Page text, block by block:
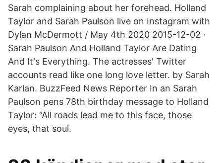
Sarah complaining about her forehead. Holland
Taylor and Sarah Paulson live on Instagram with
Dylan McDermott / May 4th 2020 2015-12-02 ·
Sarah Paulson And Holland Taylor Are Dating
And It's Everything. The actresses' Twitter
accounts read like one long love letter. by Sarah
Karlan. BuzzFeed News Reporter In an Sarah
Paulson pens 78th birthday message to Holland
Taylor: “All roads lead me to this face, those
eyes, that soul.